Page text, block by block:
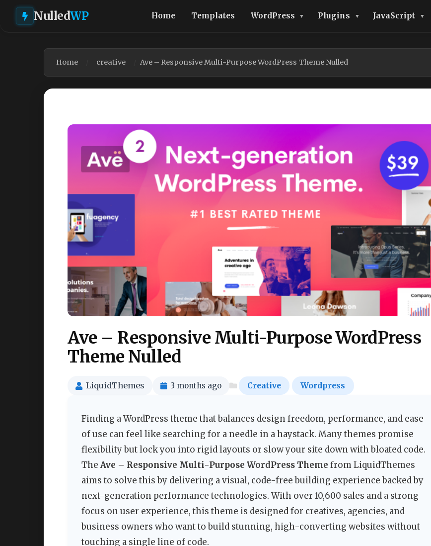
NulledWP Home Templates WordPress Plugins JavaScript
Home creative Ave – Responsive Multi-Purpose WordPress Theme Nulled
Ave – Responsive Multi-Purpose WordPress
Theme Nulled
LiquidThemes 3 months ago Creative Wordpress
Finding a WordPress theme that balances design freedom, performance, and ease
of use can feel like searching for a needle in a haystack. Many themes promise
flexibility but lock you into rigid layouts or slow your site down with bloated code.
The Ave – Responsive Multi-Purpose WordPress Theme from LiquidThemes
aims to solve this by delivering a visual, code-free building experience backed by
next-generation performance technologies. With over 10,600 sales and a strong
focus on user experience, this theme is designed for creatives, agencies, and
business owners who want to build stunning, high-converting websites without
touching a single line of code.